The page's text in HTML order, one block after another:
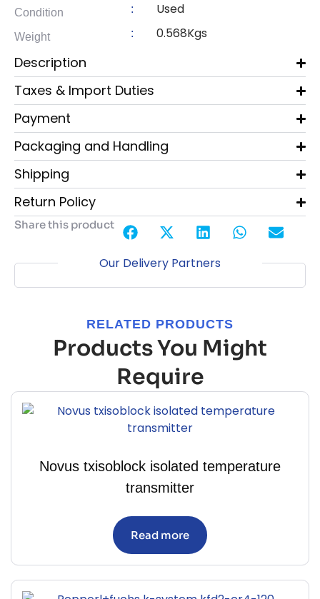
Condition : Used
Weight : 0.568Kgs
Description
Taxes & Import Duties
Payment
Packaging and Handling
Shipping
Return Policy
Share this product
Our Delivery Partners
RELATED PRODUCTS
Products You Might
Require
Novus txisoblock isolated temperature
transmitter
Read more